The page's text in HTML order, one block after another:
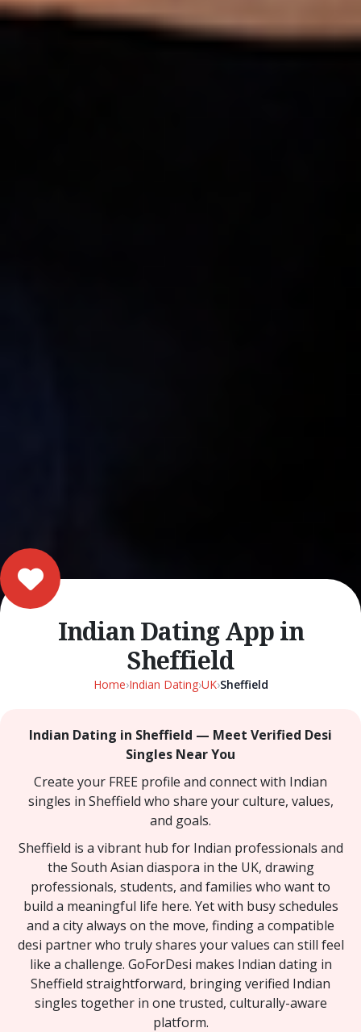
Indian Dating App in
Sheffield
Home›Indian Dating›UK›Sheffield
Indian Dating in Sheffield — Meet Verified Desi
Singles Near You
Create your FREE profile and connect with Indian
singles in Sheffield who share your culture, values,
and goals.
Sheffield is a vibrant hub for Indian professionals and
the South Asian diaspora in the UK, drawing
professionals, students, and families who want to
build a meaningful life here. Yet with busy schedules
and a city always on the move, finding a compatible
desi partner who truly shares your values can still feel
like a challenge. GoForDesi makes Indian dating in
Sheffield straightforward, bringing verified Indian
singles together in one trusted, culturally-aware
platform.